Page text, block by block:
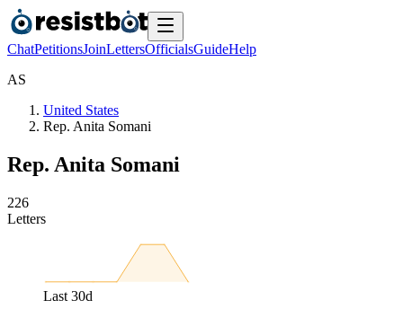
ChatPetitionsJoinLettersOfficialsGuideHelp
AS
United States
Rep. Anita Somani
Rep. Anita Somani
226
Letters
Last 30d